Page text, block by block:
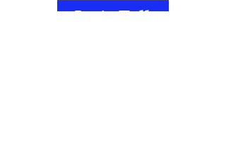
Let's Talk